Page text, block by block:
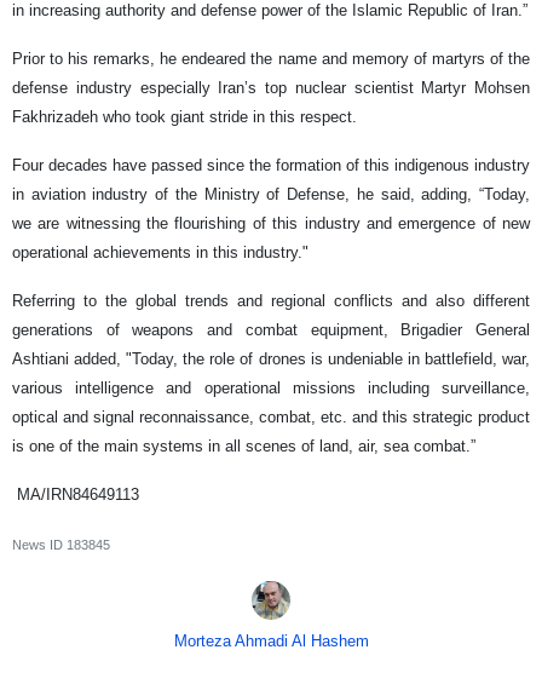
in increasing authority and defense power of the Islamic Republic of Iran.”
Prior to his remarks, he endeared the name and memory of martyrs of the
defense industry especially Iran’s top nuclear scientist Martyr Mohsen
Fakhrizadeh who took giant stride in this respect.
Four decades have passed since the formation of this indigenous industry
in aviation industry of the Ministry of Defense, he said, adding, “Today,
we are witnessing the flourishing of this industry and emergence of new
operational achievements in this industry."
Referring to the global trends and regional conflicts and also different
generations of weapons and combat equipment, Brigadier General
Ashtiani added, "Today, the role of drones is undeniable in battlefield, war,
various intelligence and operational missions including surveillance,
optical and signal reconnaissance, combat, etc. and this strategic product
is one of the main systems in all scenes of land, air, sea combat.”
MA/IRN84649113
News ID 183845
Morteza Ahmadi Al Hashem